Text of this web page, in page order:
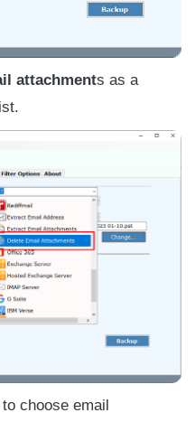
attachments as a
choose email